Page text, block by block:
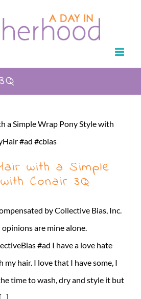
with a Simple
Conair 3Q
by Collective Bias, Inc.
are mine alone.
#ad I have a love hate
hair. I love that I have some, I
time to wash, dry and style it but